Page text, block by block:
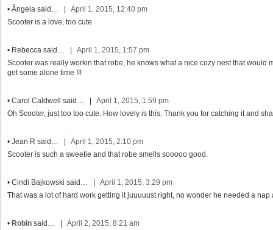
• Ângela said… | April 1, 2015, 12:40 pm
Scooter is a love, too cute
• Rebecca said… | April 1, 2015, 1:57 pm
Scooter was really workin that robe, he knows what a nice cozy nest that would
get some alone time !!!
• Carol Caldwell said… | April 1, 2015, 1:59 pm
Oh Scooter, just too too cute. How lovely is this. Thank you for catching it and
• Jean R said… | April 1, 2015, 2:10 pm
Scooter is such a sweetie and that robe smells sooooo good.
• Cindi Bajkowski said… | April 1, 2015, 3:29 pm
That was a lot of hard work getting it juuuuust right, no wonder he needed a nap
• Robin said… | April 2, 2015, 8:21 am